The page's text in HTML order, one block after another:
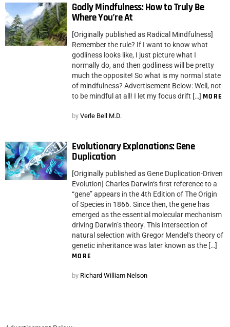
Godly Mindfulness: How to Truly Be
Where You’re At
[Originally published as Radical Mindfulness]
Remember the rule? If I want to know what
godliness looks like, I just picture what I
normally do, and then godliness will be pretty
much the opposite! So what is my normal state
of mindfulness? Advertisement Below: Well, not
to be mindful at all! I let my focus drift […] MORE
by Verle Bell M.D.
Evolutionary Explanations: Gene
Duplication
[Originally published as Gene Duplication-Driven
Evolution] Charles Darwin‘s first reference to a
“gene” appears in the 4th Edition of The Origin
of Species in 1866. Since then, the gene has
emerged as the essential molecular mechanism
driving Darwin’s theory. This intersection of
natural selection with Gregor Mendel‘s theory of
genetic inheritance was later known as the […]
MORE
by Richard William Nelson